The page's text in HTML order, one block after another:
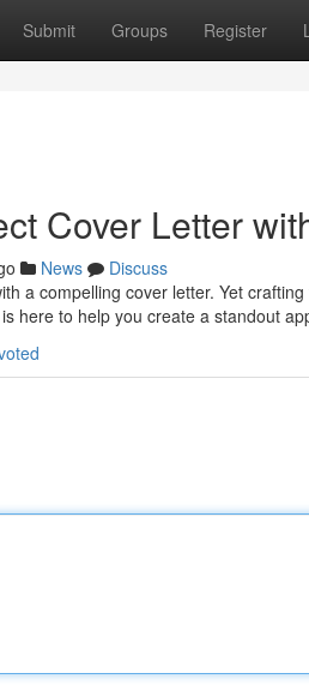
Submit Groups Register
Cover Letter
News
Discuss
a compelling cover letter. Yet
here to help you create a standout